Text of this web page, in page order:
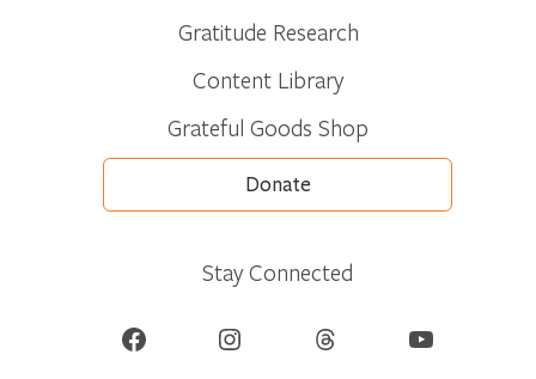
Gratitude Research
Content Library
Grateful Goods Shop
Donate
Stay Connected
Facebook Instagram Threads YouTube